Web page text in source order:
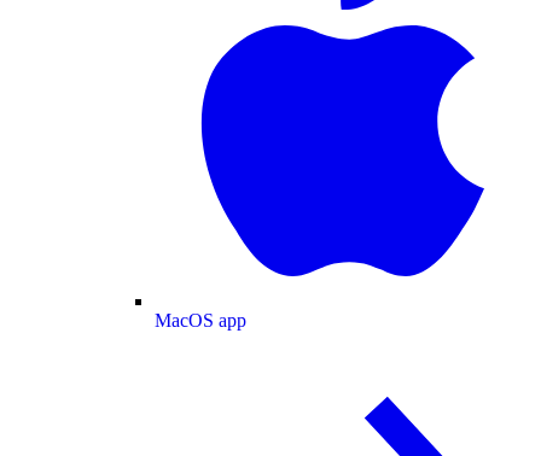
MacOS app